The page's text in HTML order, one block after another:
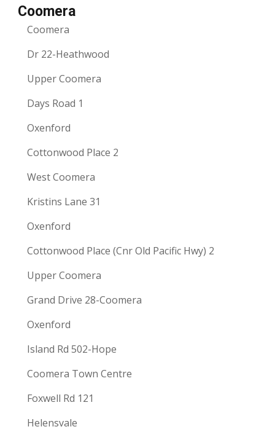
Coomera
Coomera
Dr 22-Heathwood
Upper Coomera
Days Road 1
Oxenford
Cottonwood Place 2
West Coomera
Kristins Lane 31
Oxenford
Cottonwood Place (Cnr Old Pacific Hwy) 2
Upper Coomera
Grand Drive 28-Coomera
Oxenford
Island Rd 502-Hope
Coomera Town Centre
Foxwell Rd 121
Helensvale